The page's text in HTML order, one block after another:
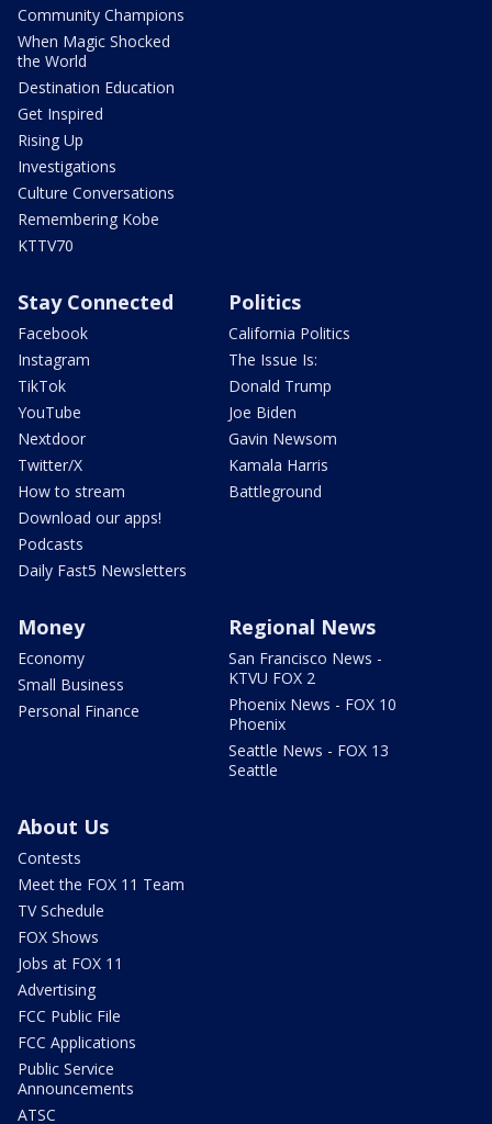
Community Champions
When Magic Shocked
the World
Destination Education
Get Inspired
Rising Up
Investigations
Culture Conversations
Remembering Kobe
KTTV70
Stay Connected
Facebook
Instagram
TikTok
YouTube
Nextdoor
Twitter/X
How to stream
Download our apps!
Podcasts
Daily Fast5 Newsletters
Politics
California Politics
The Issue Is:
Donald Trump
Joe Biden
Gavin Newsom
Kamala Harris
Battleground
Money
Economy
Small Business
Personal Finance
Regional News
San Francisco News -
KTVU FOX 2
Phoenix News - FOX 10
Phoenix
Seattle News - FOX 13
Seattle
About Us
Contests
Meet the FOX 11 Team
TV Schedule
FOX Shows
Jobs at FOX 11
Advertising
FCC Public File
FCC Applications
Public Service
Announcements
ATSC